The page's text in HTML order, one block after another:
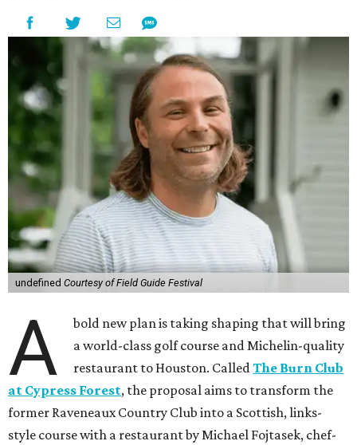
undefined Courtesy of Field Guide Festival
A
bold new plan is taking shaping that will bring
a world-class golf course and Michelin-quality
restaurant to Houston. CalledThe Burn Club
at Cypress Forest, the proposal aims to transform the
former Raveneaux Country Club into a Scottish, links-
style course with a restaurant by Michael Fojtasek, chef-